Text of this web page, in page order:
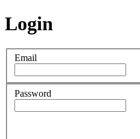
Login
Email
Password